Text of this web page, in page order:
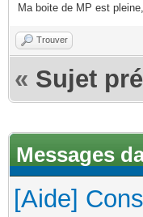
Ma boite de MP est
Trouver
« Sujet
Messages
[Aide]